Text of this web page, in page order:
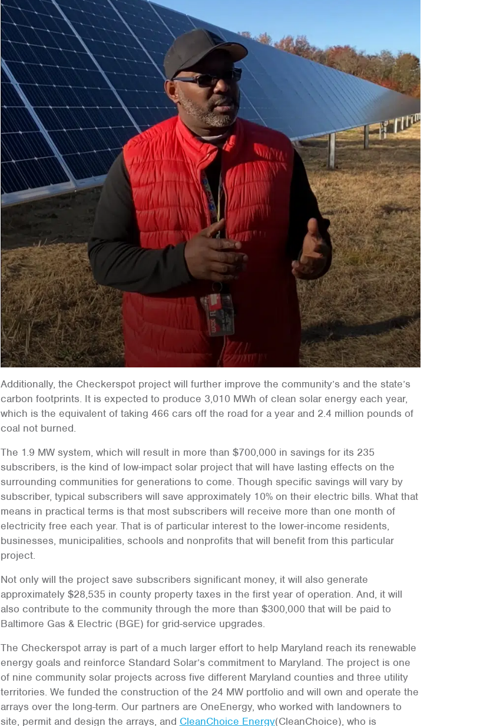
Additionally, the Checkerspot project will further improve the community’s and the state’s
carbon footprints. It is expected to produce 3,010 MWh of clean solar energy each year,
which is the equivalent of taking 466 cars off the road for a year and 2.4 million pounds of
coal not burned.
The 1.9 MW system, which will result in more than $700,000 in savings for its 235
subscribers, is the kind of low-impact solar project that will have lasting effects on the
surrounding communities for generations to come. Though specific savings will vary by
subscriber, typical subscribers will save approximately 10% on their electric bills. What that
means in practical terms is that most subscribers will receive more than one month of
electricity free each year. That is of particular interest to the lower-income residents,
businesses, municipalities, schools and nonprofits that will benefit from this particular
project.
Not only will the project save subscribers significant money, it will also generate
approximately $28,535 in county property taxes in the first year of operation. And, it will
also contribute to the community through the more than $300,000 that will be paid to
Baltimore Gas & Electric (BGE) for grid-service upgrades.
The Checkerspot array is part of a much larger effort to help Maryland reach its renewable
energy goals and reinforce Standard Solar’s commitment to Maryland. The project is one
of nine community solar projects across five different Maryland counties and three utility
territories. We funded the construction of the 24 MW portfolio and will own and operate the
arrays over the long-term. Our partners are OneEnergy, who worked with landowners to
site, permit and design the arrays, and CleanChoice Energy(CleanChoice), who is